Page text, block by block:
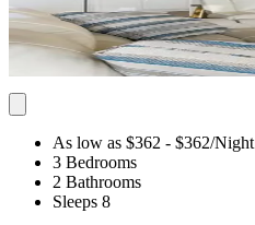
As low as $362 - $362/Night
3 Bedrooms
2 Bathrooms
Sleeps 8